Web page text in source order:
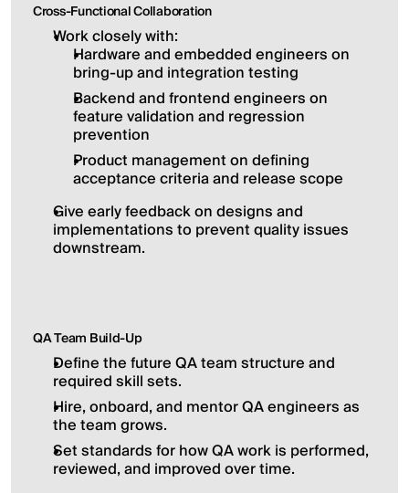
Cross-Functional Collaboration
Work closely with:
Hardware and embedded engineers on
bring-up and integration testing
Backend and frontend engineers on
feature validation and regression
prevention
Product management on defining
acceptance criteria and release scope
Give early feedback on designs and
implementations to prevent quality issues
downstream.
QA Team Build-Up
Define the future QA team structure and
required skill sets.
Hire, onboard, and mentor QA engineers as
the team grows.
Set standards for how QA work is performed,
reviewed, and improved over time.